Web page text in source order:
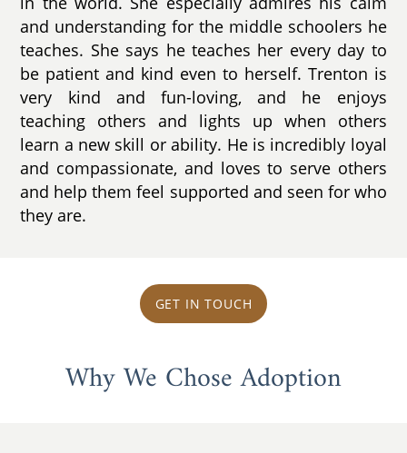
and understanding for the middle schoolers he
teaches. She says he teaches her every day to
be patient and kind even to herself. Trenton is
very kind and fun-loving, and he enjoys
teaching others and lights up when others
learn a new skill or ability. He is incredibly loyal
and compassionate, and loves to serve others
and help them feel supported and seen for who
they are.
GET IN TOUCH
Why We Chose Adoption